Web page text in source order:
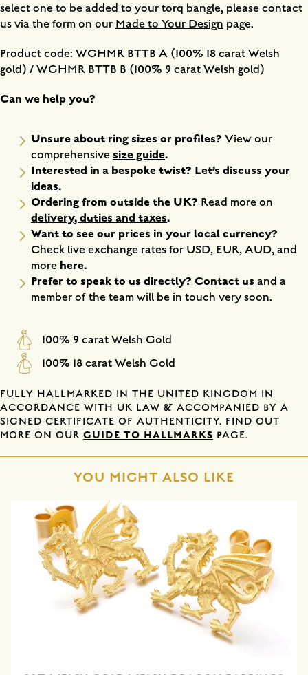
select one to be added to your torq bangle, please contact
us via the form on our Made to Your Design page.
Product code: WGHMR BTTB A (100% 18 carat Welsh
gold) / WGHMR BTTB B (100% 9 carat Welsh gold)
Can we help you?
Unsure about ring sizes or profiles?View our
comprehensivesize guide.
Interested in a bespoke twist? Let’s discuss your
ideas.
Ordering from outside the UK? Read more on
delivery, duties and taxes.
Want to see our prices in your local currency?
Check live exchange rates for USD, EUR, AUD, and
more here.
Prefer to speak to us directly? Contact us and a
member of the team will be in touch very soon.
100% 9 carat Welsh Gold
100% 18 carat Welsh Gold
FULLY HALLMARKED IN THE UNITED KINGDOM IN
ACCORDANCE WITH UK LAW & ACCOMPANIED BY A
SIGNED CERTIFICATE OF AUTHENTICITY. FIND OUT
MORE ON OUR GUIDE TO HALLMARKS PAGE.
YOU MIGHT ALSO LIKE